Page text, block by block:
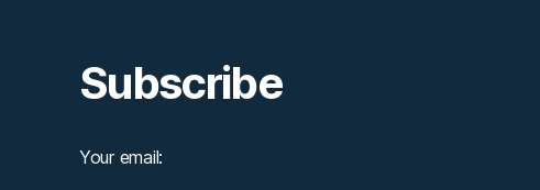
Subscribe
Your email: